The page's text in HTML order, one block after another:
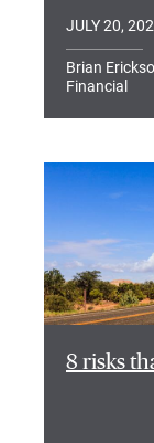
JULY 20,
Brian
Financial
8 risks